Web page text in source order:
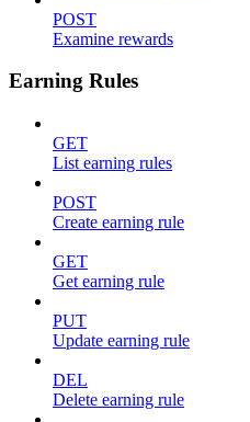
POST
Examine rewards
Earning Rules
GET
List earning rules
POST
Create earning rule
GET
Get earning rule
PUT
Update earning rule
DEL
Delete earning rule